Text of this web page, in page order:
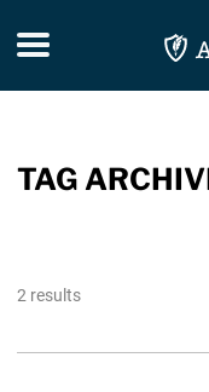
Toggle
TAG
2 results